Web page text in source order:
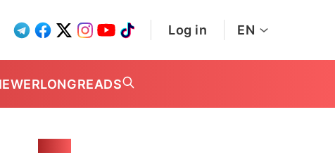
Log in EN
LONGREADS